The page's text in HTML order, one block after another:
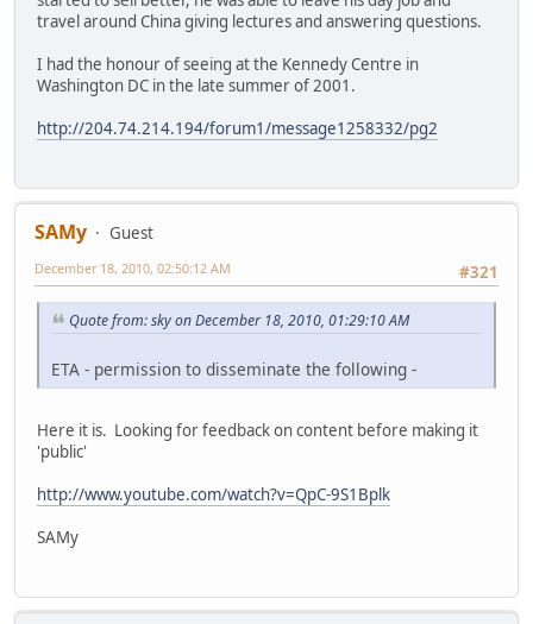
travel around China giving lectures and answering questions.
I had the honour of seeing at the Kennedy Centre in
Washington DC in the late summer of 2001.
http://204.74.214.194/forum1/message1258332/pg2
SAMy
Guest
#321
December 18, 2010, 02:50:12 AM
Quote from: sky on December 18, 2010, 01:29:10 AM
ETA - permission to disseminate the following -
Here it is. Looking for feedback on content before making it
'public'
http://www.youtube.com/watch?v=QpC-9S1Bplk
SAMy